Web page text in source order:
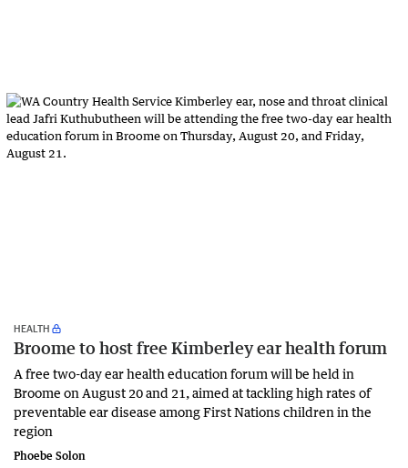
HEALTH
Broome to host free Kimberley ear health forum
A free two-day ear health education forum will be held in
Broome on August 20 and 21, aimed at tackling high rates of
preventable ear disease among First Nations children in the
region
Phoebe Solon